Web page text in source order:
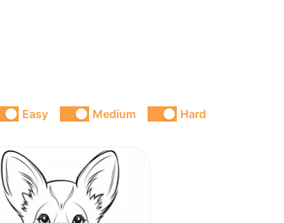
Easy Medium Hard